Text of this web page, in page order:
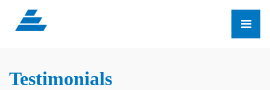
Testimonials